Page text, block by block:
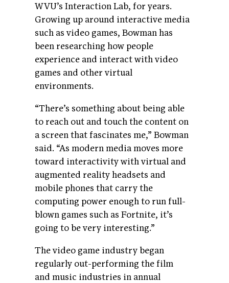
WVU’s Interaction Lab, for years.
Growing up around interactive media
such as video games, Bowman has
been researching how people
experience and interact with video
games and other virtual
environments.
“There’s something about being able
to reach out and touch the content on
a screen that fascinates me,” Bowman
said. “As modern media moves more
toward interactivity with virtual and
augmented reality headsets and
mobile phones that carry the
computing power enough to run full-
blown games such as Fortnite, it’s
going to be very interesting.”
The video game industry began
regularly out-performing the film
and music industries in annual